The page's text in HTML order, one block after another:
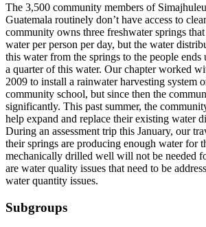
The 3,500 community members of
Guatemala routinely don’t have access to
community owns three freshwater springs
water per person per day, but the water
this water from the springs to the people ends
a quarter of this water. Our chapter worked
2009 to install a rainwater harvesting system
community school, but since then the
significantly. This past summer, the
help expand and replace their existing water
During an assessment trip this January, our
their springs are producing enough water for
mechanically drilled well will not be needed
are water quality issues that need to be
water quantity issues.
Subgroups